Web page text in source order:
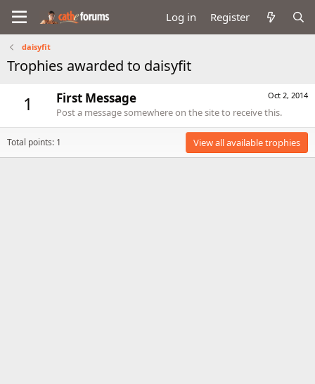
Log in Register
daisyfit
Trophies awarded to daisyfit
1 Oct 2, 2014
First Message
Post a message somewhere on the site to receive this.
Total points: 1 View all available trophies